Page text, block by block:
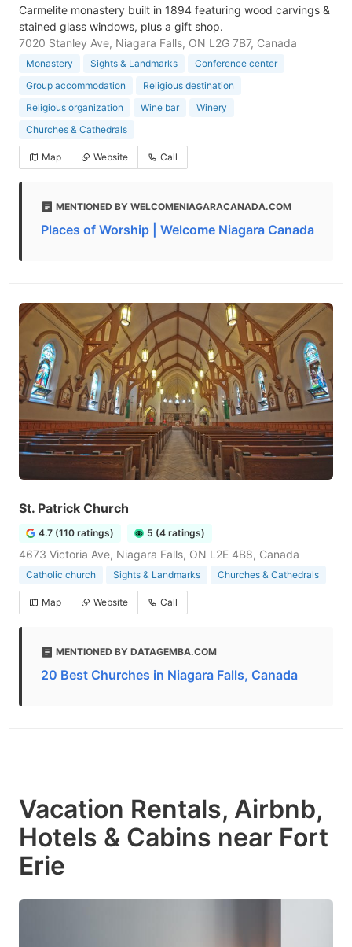
Carmelite monastery built in 1894 featuring wood carvings &
stained glass windows, plus a gift shop.
7020 Stanley Ave, Niagara Falls, ON L2G 7B7, Canada
Monastery Sights & Landmarks
Conference center
Group accommodation
Religious destination
Religious organization
Wine bar
Winery
Churches & Cathedrals
Map Website Call
MENTIONED BY WELCOMENIAGARACANADA.COM
Places of Worship | Welcome Niagara Canada
St. Patrick Church
4.7 (110 ratings) 5 (4 ratings)
4673 Victoria Ave, Niagara Falls, ON L2E 4B8, Canada
Catholic church Sights & Landmarks Churches & Cathedrals
Map Website Call
MENTIONED BY DATAGEMBA.COM
20 Best Churches in Niagara Falls, Canada
Vacation Rentals, Airbnb,
Hotels & Cabins near Fort
Erie